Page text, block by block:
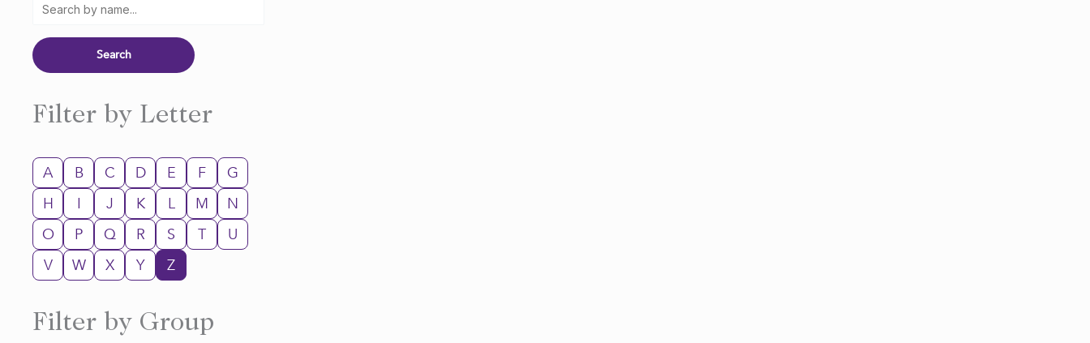
Filter by Letter
A B C D E F
G
H
I J K L M
N
O
P Q R S T
U
V
W X Y Z
Filter by Group